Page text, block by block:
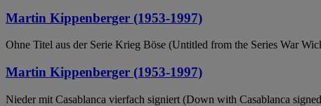
Martin Kippenberger (1953-1997)
Ohne Titel aus der Serie Krieg Böse (Untitled from the Series War
Martin Kippenberger (1953-1997)
Nieder mit Casablanca vierfach signiert (Down with Casablanca